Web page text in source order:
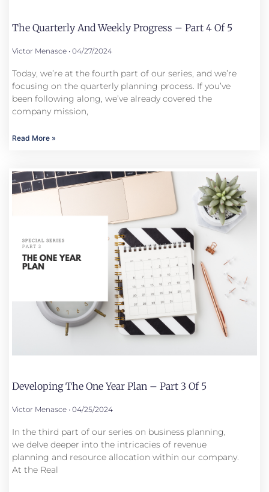
The Quarterly And Weekly Progress – Part 4 Of 5
Victor Menasce 04/27/2024
Today, we’re at the fourth part of our series, and we’re
focusing on the quarterly planning process. If you’ve
been following along, we’ve already covered the
company mission,
Read More »
Developing The One Year Plan – Part 3 Of 5
Victor Menasce 04/25/2024
In the third part of our series on business planning,
we delve deeper into the intricacies of revenue
planning and resource allocation within our company.
At the Real